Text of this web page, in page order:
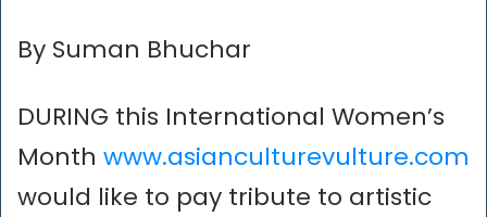
By Suman Bhuchar
DURING this International Women’s
Month www.asianculturevulture.com
would like to pay tribute to artistic